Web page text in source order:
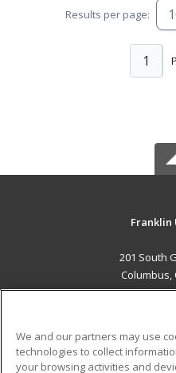
Results per page:
1
Franklin
201 South
Columbus,
We and our partners may use
technologies to collect
your browsing activities and